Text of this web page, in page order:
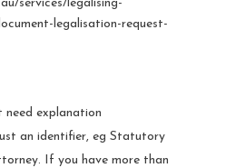
services/legalising-
legalisation-request-
need explanation
an identifier, eg Statutory
If you have more than